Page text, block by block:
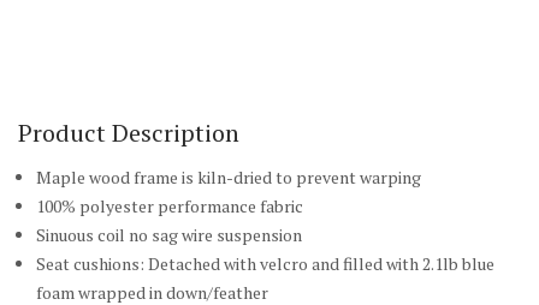
Product Description
Maple wood frame is kiln-dried to prevent warping
100% polyester performance fabric
Sinuous coil no sag wire suspension
Seat cushions: Detached with velcro and filled with 2.1lb blue
foam wrapped in down/feather